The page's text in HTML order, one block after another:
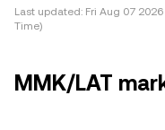
Last updated: Fri Aug 07
Time)
MMK/LAT